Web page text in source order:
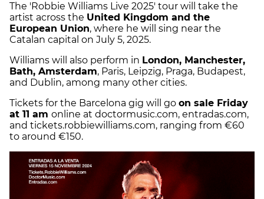
The 'Robbie Williams Live 2025' tour will take the
artist across the United Kingdom and the
European Union, where he will sing near the
Catalan capital on July 5, 2025.
Williams will also perform in London, Manchester,
Bath, Amsterdam, Paris, Leipzig, Praga, Budapest,
and Dublin, among many other cities.
Tickets for the Barcelona gig will go on sale Friday
at 11 am online at doctormusic.com, entradas.com,
and tickets.robbiewilliams.com, ranging from €60
to around €150.